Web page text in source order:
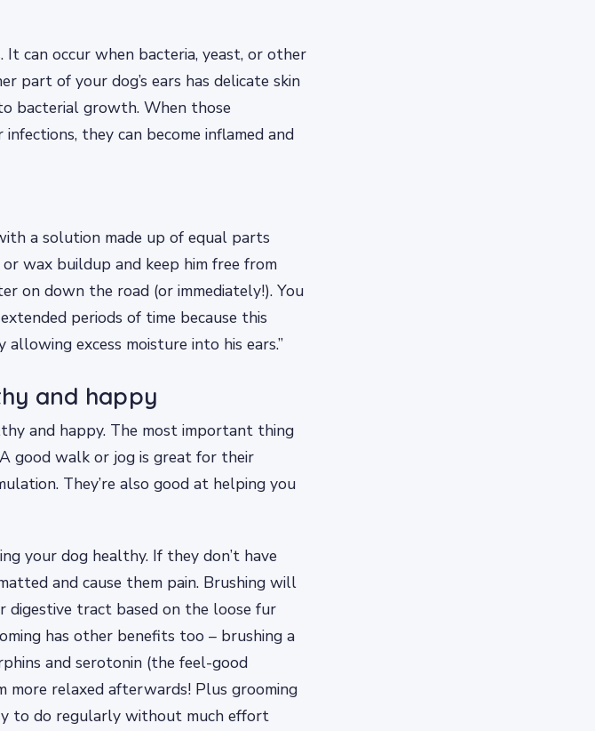
It can occur when bacteria, yeast, or other
part of your dog’s ears has delicate skin
bacterial growth. When those
they can become inflamed and
a solution made up of equal parts
wax buildup and keep him free from
on down the road (or immediately!). You
periods of time because this
excess moisture into his ears.”
and happy
and happy. The most important thing
good walk or jog is great for their
They’re also good at helping you
your dog healthy. If they don’t have
and cause them pain. Brushing will
tract based on the loose fur
has other benefits too – brushing a
and serotonin (the feel-good
more relaxed afterwards! Plus grooming
to do regularly without much effort